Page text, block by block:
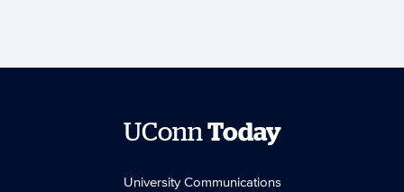
UConn Today
University Communications